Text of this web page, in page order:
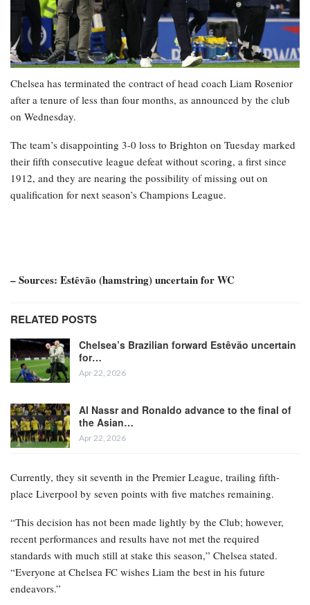
Chelsea has terminated the contract of head coach Liam Rosenior
after a tenure of less than four months, as announced by the club
on Wednesday.
The team’s disappointing 3-0 loss to Brighton on Tuesday marked
their fifth consecutive league defeat without scoring, a first since
1912, and they are nearing the possibility of missing out on
qualification for next season’s Champions League.
– Sources: Estêvão (hamstring) uncertain for WC
RELATED POSTS
Chelsea’s Brazilian forward Estêvão uncertain
for…
Apr 22, 2026
Al Nassr and Ronaldo advance to the final of
the Asian…
Apr 22, 2026
Currently, they sit seventh in the Premier League, trailing fifth-
place Liverpool by seven points with five matches remaining.
“This decision has not been made lightly by the Club; however,
recent performances and results have not met the required
standards with much still at stake this season,” Chelsea stated.
“Everyone at Chelsea FC wishes Liam the best in his future
endeavors.”